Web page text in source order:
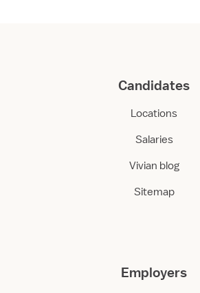
Candidates
Locations
Salaries
Vivian blog
Sitemap
Employers